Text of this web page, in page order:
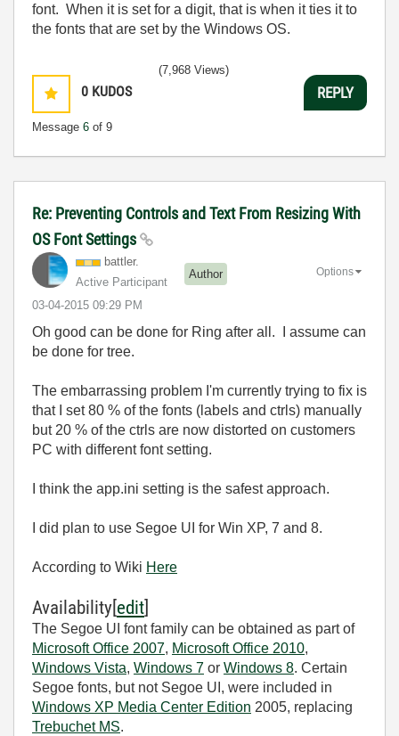
font. When it is set for a digit, that is when it ties it to
the fonts that are set by the Windows OS.
0 KUDOS
Message 6 of 9
(7,968 Views)
REPLY
Re: Preventing Controls and Text From Resizing With
OS Font Settings
battler.
Active Participant
Author
‎03-04-2015 09:29 PM
Options
Oh good can be done for Ring after all. I assume can
be done for tree.
The embarrassing problem I'm currently trying to fix is
that I set 80 % of the fonts (labels and ctrls) manually
but 20 % of the ctrls are now distorted on customers
PC with different font setting.
I think the app.ini setting is the safest approach.
I did plan to use Segoe UI for Win XP, 7 and 8.
According to Wiki Here
Availability edit
The Segoe UI font family can be obtained as part of
Microsoft Office 2007, Microsoft Office 2010,
Windows Vista, Windows 7 or Windows 8. Certain
Segoe fonts, but not Segoe UI, were included in
Windows XP Media Center Edition 2005, replacing
Trebuchet MS.